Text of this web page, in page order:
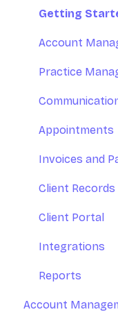
Introduction to
Getting
Account
Practice
Appointments
Invoices and
Client
Client Portal
Integrations
Reports
Account